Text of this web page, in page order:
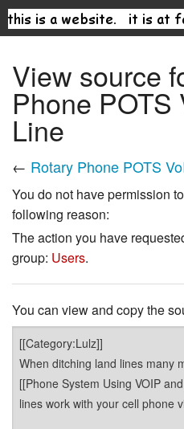
Search
View source
Phone POTS
Line
← Rotary Phone POTS
You do not have permission
following reason:
The action you have
group: Users.
You can view and copy the